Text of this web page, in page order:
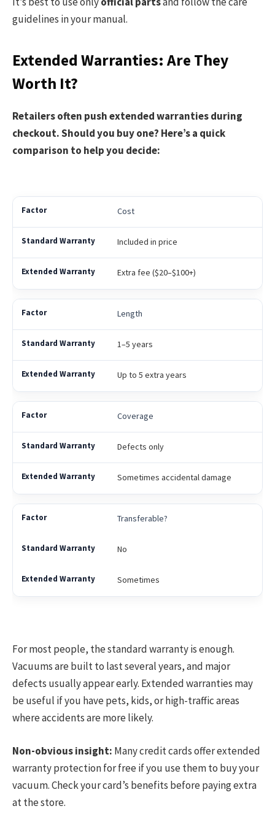
guidelines in your manual.
Extended Warranties: Are They
Worth It?
Retailers often push extended warranties during
checkout. Should you buy one? Here’s a quick
comparison to help you decide:
Cost
Included in price
Extra fee ($20–$100+)
Length
1–5 years
Up to 5 extra years
Coverage
Defects only
Sometimes accidental damage
Transferable?
No
Sometimes
For most people, the standard warranty is enough.
Vacuums are built to last several years, and major
defects usually appear early. Extended warranties may
be useful if you have pets, kids, or high-traffic areas
where accidents are more likely.
Non-obvious insight: Many credit cards offer extended
warranty protection for free if you use them to buy your
vacuum. Check your card’s benefits before paying extra
at the store.